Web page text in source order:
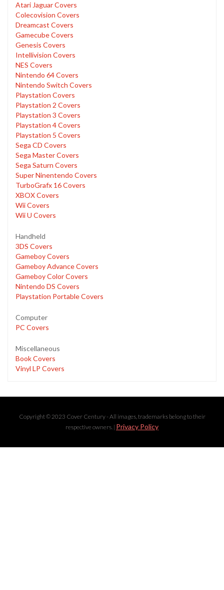
Atari Jaguar Covers
Colecovision Covers
Dreamcast Covers
Gamecube Covers
Genesis Covers
Intellivision Covers
NES Covers
Nintendo 64 Covers
Nintendo Switch Covers
Playstation Covers
Playstation 2 Covers
Playstation 3 Covers
Playstation 4 Covers
Playstation 5 Covers
Sega CD Covers
Sega Master Covers
Sega Saturn Covers
Super Ninentendo Covers
TurboGrafx 16 Covers
XBOX Covers
Wii Covers
Wii U Covers
Handheld
3DS Covers
Gameboy Covers
Gameboy Advance Covers
Gameboy Color Covers
Nintendo DS Covers
Playstation Portable Covers
Computer
PC Covers
Miscellaneous
Book Covers
Vinyl LP Covers
Copyright © 2023 Cover Century - All images, trademarks belong to their
respective owners. | Privacy Policy